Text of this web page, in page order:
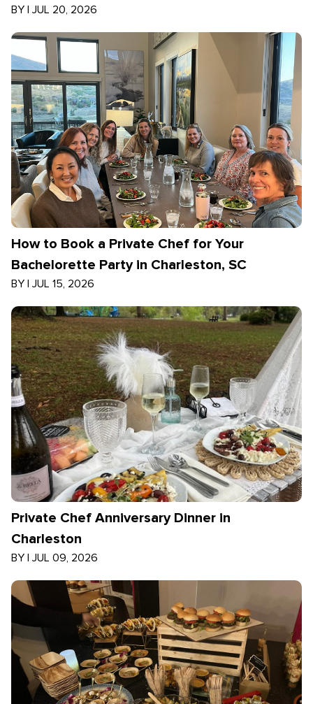
BY | JUL 20, 2026
How to Book a Private Chef for Your
Bachelorette Party in Charleston, SC
BY | JUL 15, 2026
Private Chef Anniversary Dinner in
Charleston
BY | JUL 09, 2026